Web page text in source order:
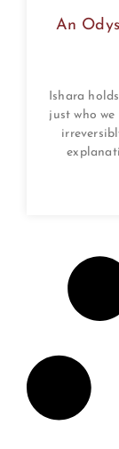
An
Ishara
just who we